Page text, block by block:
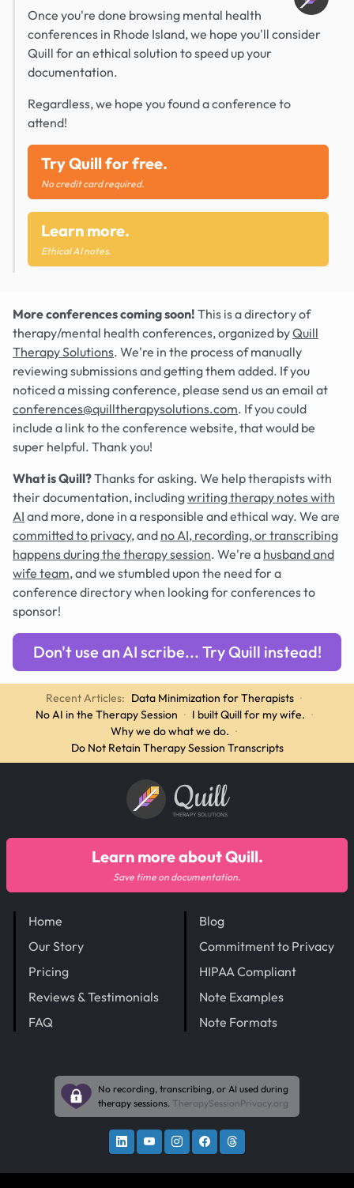
Once you're done browsing mental health
conferences in Rhode Island, we hope you'll consider
Quill for an ethical solution to speed up your
documentation.
Regardless, we hope you found a conference to
attend!
Try Quill for free.
No credit card required.
Learn more.
Ethical AI notes.
More conferences coming soon! This is a directory of
therapy/mental health conferences, organized byQuill
Therapy Solutions. We're in the process of manually
reviewing submissions and getting them added. If you
noticed a missing conference, please send us an email at
conferences@quilltherapysolutions.com. If you could
include a link to the conference website, that would be
super helpful. Thank you!
What is Quill?Thanks for asking. We help therapists with
their documentation, includingwriting therapy notes with
AI and more, done in a responsible and ethical way. We are
committed to privacy, and no AI, recording, or transcribing
happens during the therapy session. We're a husband and
wife team, and we stumbled upon the need for a
conference directory when looking for conferences to
sponsor!
Don't use an AI scribe... Try Quill instead!
Recent Articles: Data Minimization for Therapists ·
No AI in the Therapy Session · I built Quill for my wife. ·
Why we do what we do. ·
Do Not Retain Therapy Session Transcripts
Quill
THERAPY SOLUTIONS
Home
Our Story
Pricing
Reviews & Testimonials
FAQ
Blog
Commitment to Privacy
HIPAA Compliant
Note Examples
Note Formats
Learn more about Quill.
Save time on documentation.
No recording, transcribing, or AI used during
therapy sessions. TherapySessionPrivacy.org